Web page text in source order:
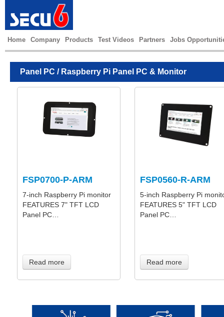
Home Company Products Test Videos Partners Jobs
Panel PC / Raspberry Pi Panel PC & Monitor
FSP0700-P-ARM
7-inch Raspberry Pi monitor
FEATURES 7" TFT LCD
Panel PC…
Read more
FSP0560-R-ARM
5-inch Raspberry Pi
FEATURES 5" TFT LCD
Panel PC…
Read more